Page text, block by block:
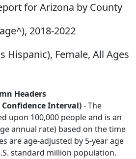
for Arizona by County
2018-2022
Hispanic), Female, All Ages
Headers
Confidence Interval)- The
upon 100,000 people and is an
annual rate) based on the time
are age-adjusted by 5-year age
standard million population.